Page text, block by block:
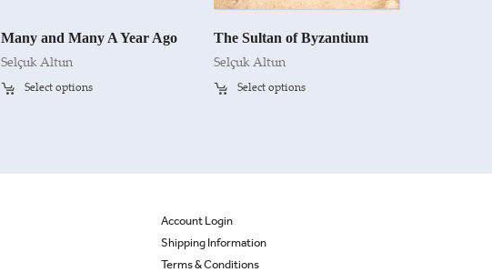
Many and Many A Year Ago
Selçuk Altun
Select options
The Sultan of Byzantium
Selçuk Altun
Select options
Account Login
Shipping Information
Terms & Conditions